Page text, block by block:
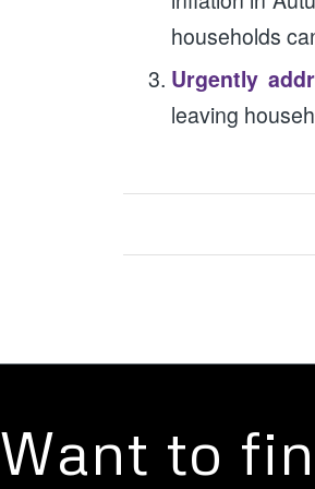
households
Urgently
leaving
Want to